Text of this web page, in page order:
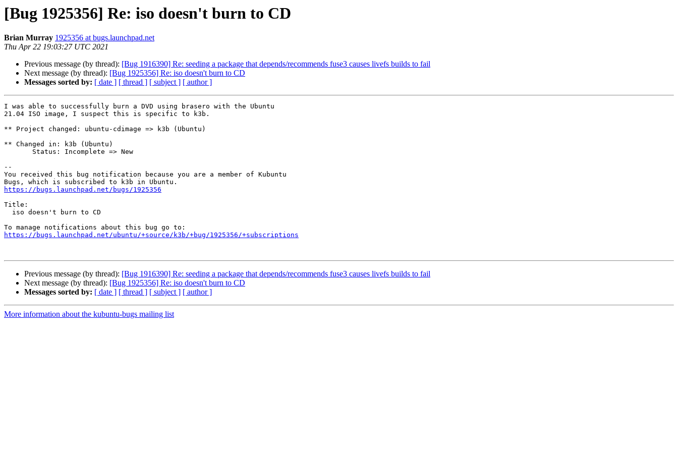
[Bug 1925356] Re: iso doesn't burn to CD
Brian Murray 1925356 at bugs.launchpad.net
Thu Apr 22 19:03:27 UTC 2021
Previous message (by thread): [Bug 1916390] Re: seeding a package that depends/recommends fuse3 causes livefs builds to fail
Next message (by thread): [Bug 1925356] Re: iso doesn't burn to CD
Messages sorted by: [ date ] [ thread ] [ subject ] [ author ]
I was able to successfully burn a DVD using brasero with the Ubuntu
21.04 ISO image, I suspect this is specific to k3b.
** Project changed: ubuntu-cdimage => k3b (Ubuntu)
** Changed in: k3b (Ubuntu)
--
You received this bug notification because you are a member of Kubuntu
https://bugs.launchpad.net/bugs/1925356
Title:
https://bugs.launchpad.net/ubuntu/+source/k3b/+bug/1925356/+subscriptions
Previous message (by thread): [Bug 1916390] Re: seeding a package that depends/recommends fuse3 causes livefs builds to fail
Next message (by thread): [Bug 1925356] Re: iso doesn't burn to CD
Messages sorted by: [ date ] [ thread ] [ subject ] [ author ]
More information about the kubuntu-bugs mailing list